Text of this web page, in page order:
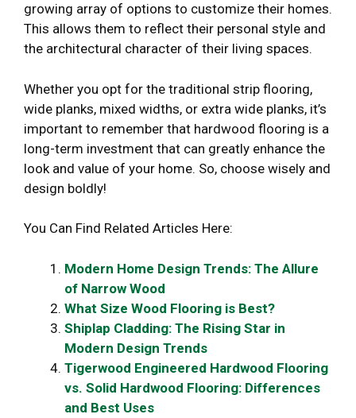
growing array of options to customize their homes.
This allows them to reflect their personal style and
the architectural character of their living spaces.
Whether you opt for the traditional strip flooring,
wide planks, mixed widths, or extra wide planks, it’s
important to remember that hardwood flooring is a
long-term investment that can greatly enhance the
look and value of your home. So, choose wisely and
design boldly!
You Can Find Related Articles Here:
Modern Home Design Trends: The Allure
of Narrow Wood
What Size Wood Flooring is Best?
Shiplap Cladding: The Rising Star in
Modern Design Trends
Tigerwood Engineered Hardwood Flooring
vs. Solid Hardwood Flooring: Differences
and Best Uses